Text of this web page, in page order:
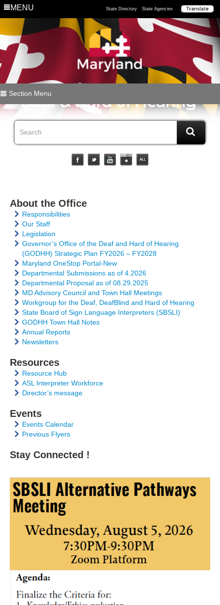
MENU State Directory State Agencies
About the Office
Responsibilities
Our Staff
Legislation
Governor’s Office of the Deaf and Hard of Hearing
(GODHH) Strategic Plan FY2026 – FY2028
Maryland OneStop Portal-New
Departmental Submissions as of 4.2026
Departmental Proposal as of 08.29.2025
MD Advisory Council and Town Hall Meetings
Workgroup for the Deaf, DeafBlind and Hard of Hearing
State Board of Sign Language Interpreters (SBSLI)
GODHH Town Hall Notes
Annual Reports
Newsletters
Resources
Resource Hub
ASL Interpreter Workforce
Director’s message
Events
Events Calendar
Previous Flyers
Stay Connected !
Section Menu